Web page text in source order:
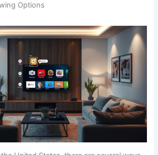
Options